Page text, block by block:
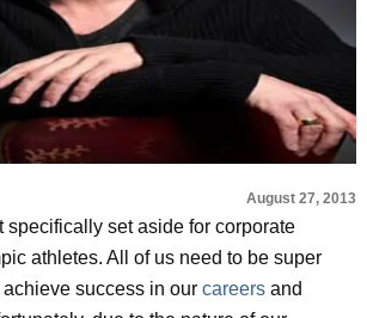
August 27, 2013
specifically set aside for corporate
athletes. All of us need to be super
success in our careers and